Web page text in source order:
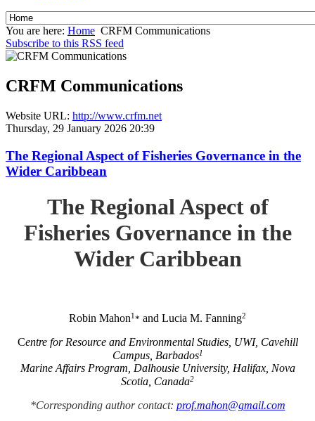
You are here: Home CRFM Communications
Subscribe to this RSS feed
CRFM Communications
Website URL: http://www.crfm.net
Thursday, 29 January 2026 20:39
The Regional Aspect of Fisheries Governance in the
Wider Caribbean
The Regional Aspect of
Fisheries Governance in the
Wider Caribbean
Robin Mahon1* and Lucia M. Fanning2
Centre for Resource and Environmental Studies, UWI, Cavehill
Campus, Barbados1
Marine Affairs Program, Dalhousie University, Halifax, Nova
Scotia, Canada2
*Corresponding author contact: prof.mahon@gmail.com